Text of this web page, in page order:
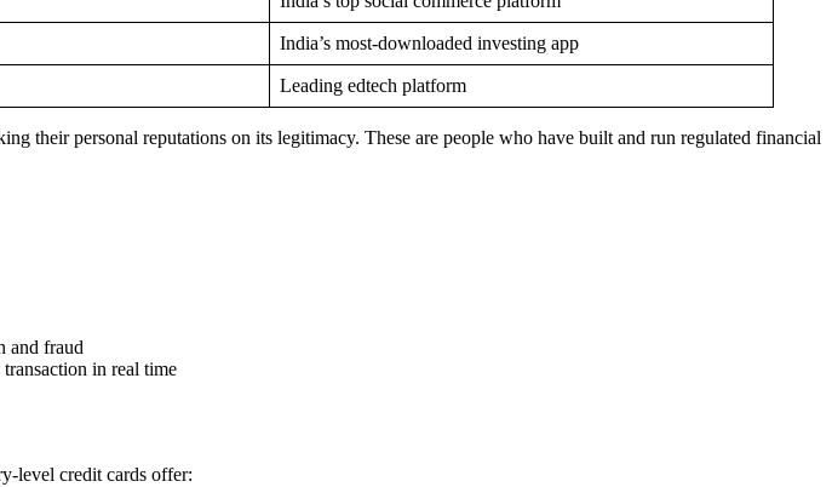
India’s most-downloaded investing app
Leading edtech platform
their personal reputations on its legitimacy. These are people who have built and run regulated financial
and fraud
in real time
level credit cards offer: